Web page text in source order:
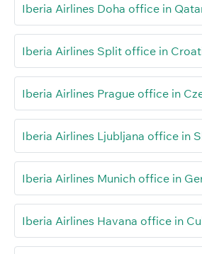
Iberia Airlines Doha office in
Iberia Airlines Split office in
Iberia Airlines Prague office in
Iberia Airlines Ljubljana office in
Iberia Airlines Munich office in
Iberia Airlines Havana office in